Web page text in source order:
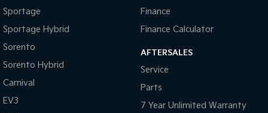
Sportage
Sportage Hybrid
Sorento
Sorento Hybrid
Carnival
EV3
Finance
Finance Calculator
AFTERSALES
Service
Parts
7 Year Unlimited Warranty